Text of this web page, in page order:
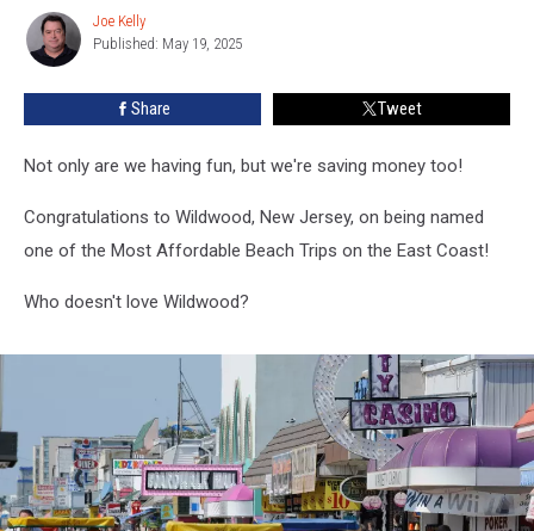
Vacations
Joe
Kelly
Joe Kelly
Published: May 19, 2025
Share Tweet
Not only are we having fun, but we're saving money too!
Congratulations to Wildwood, New Jersey, on being named
one of the Most Affordable Beach Trips on the East Coast!
Who doesn't love Wildwood?